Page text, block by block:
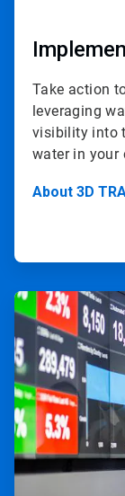
Take action
leveraging
visibility into
water in your
About 3D
ArticleTile
4
of
4